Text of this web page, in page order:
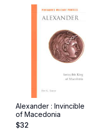
Alexander : Invincible
of Macedonia
$32